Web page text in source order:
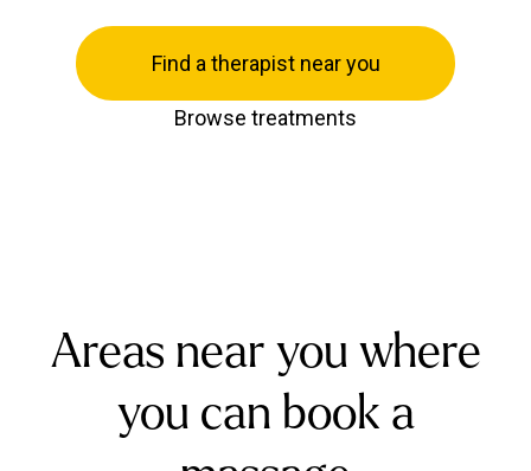
Find a therapist near you
Browse treatments
Areas near you where
you can book a